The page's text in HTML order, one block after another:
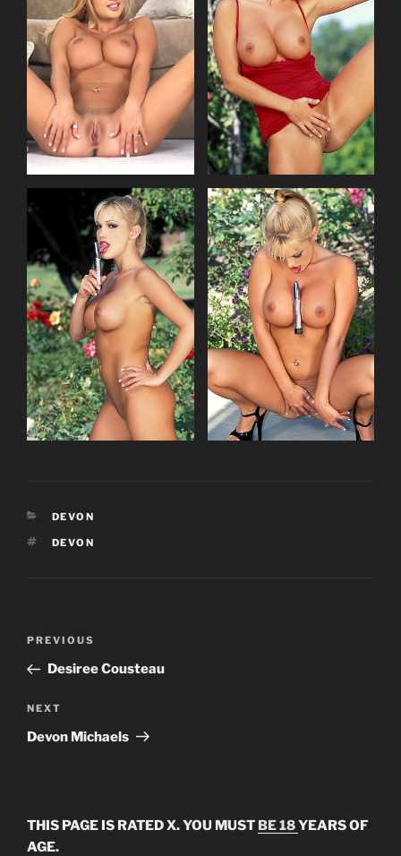
CATEGORIES
DEVON
TAGS
DEVON
Previous
Post
PREVIOUS
Desiree Cousteau
Next
Post
NEXT
Devon Michaels
THIS PAGE IS RATED X. YOU MUST BE 18YEARS OF
AGE.